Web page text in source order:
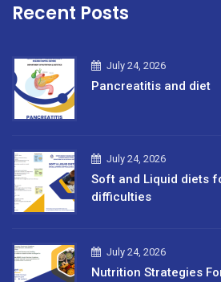
Recent Posts
July 24, 2026
Pancreatitis and diet
July 24, 2026
Soft and Liquid diets
difficulties
July 24, 2026
Nutrition Strategies